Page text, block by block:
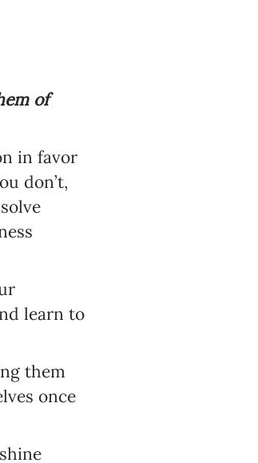
of
in favor
don’t,
learn to
them
once